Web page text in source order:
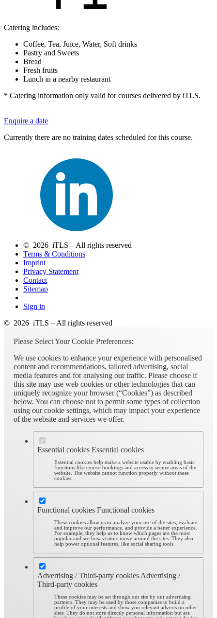
Catering includes:
Coffee, Tea, Juice, Water, Soft drinks
Pastry and Sweets
Bread
Fresh fruits
Lunch in a nearby restaurant
* Catering information only valid for courses delivered by iTLS.
Enquire a date
Currently there are no training dates scheduled for this course.
© 2026 iTLS – All rights reserved
Terms & Conditions
Imprint
Privacy Statement
Contact
Sitemap
Sign in
© 2026 iTLS – All rights reserved
Please Select Your Cookie Preferences:
We use cookies to enhance your experience with personalised
content and recommendations, tailored advertising, social
media features and for analysing our traffic. Please choose if
this site may use web cookies or other technologies that can
uniquely recognize your browser (“Cookies”) as described
below. You can choose not to permit some types of collection
using our cookie settings, which may impact your experience
of the website and services we offer.
Essential cookies Essential cookies
Essential cookies help make a website usable by enabling basic
functions like course bookings and access to secure areas of the
website. The website cannot function properly without these
cookies.
Functional cookies Functional cookies
These cookies allow us to analyze your use of the sites, evaluate
and improve our performance, and provide a better experience.
For example, they help us to know which pages are the most
popular and see how visitors move around the sites. They also
help power optional features, like social sharing tools.
Advertising / Third-party cookies Advertising /
Third-party cookies
These cookies may be set through our site by our advertising
partners. They may be used by those companies to build a
profile of your interests and show you relevant adverts on other
sites. They do not store directly personal information but are